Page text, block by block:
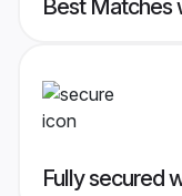
Best Matches
Fully secured